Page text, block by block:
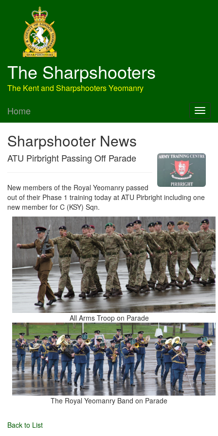
The Sharpshooters
The Kent and Sharpshooters Yeomanry
Home
Sharpshooter News
ATU Pirbright Passing Off Parade
New members of the Royal Yeomanry passed
out of their Phase 1 training today at ATU Pirbright including one
new member for C (KSY) Sqn.
All Arms Troop on Parade
The Royal Yeomanry Band on Parade
Back to List